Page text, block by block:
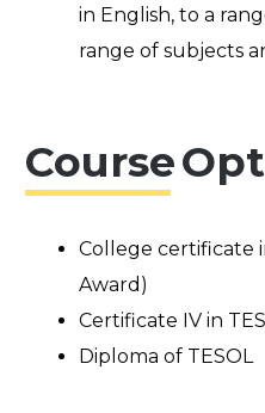
in English, to a
range of subjects
Course
College certificate
Award)
Certificate IV in
Diploma of TESOL